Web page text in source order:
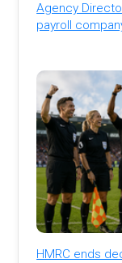
Agency
payroll
HMRC ends